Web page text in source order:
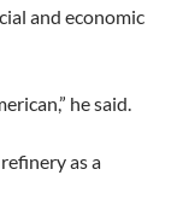
and economic
he said.
as a